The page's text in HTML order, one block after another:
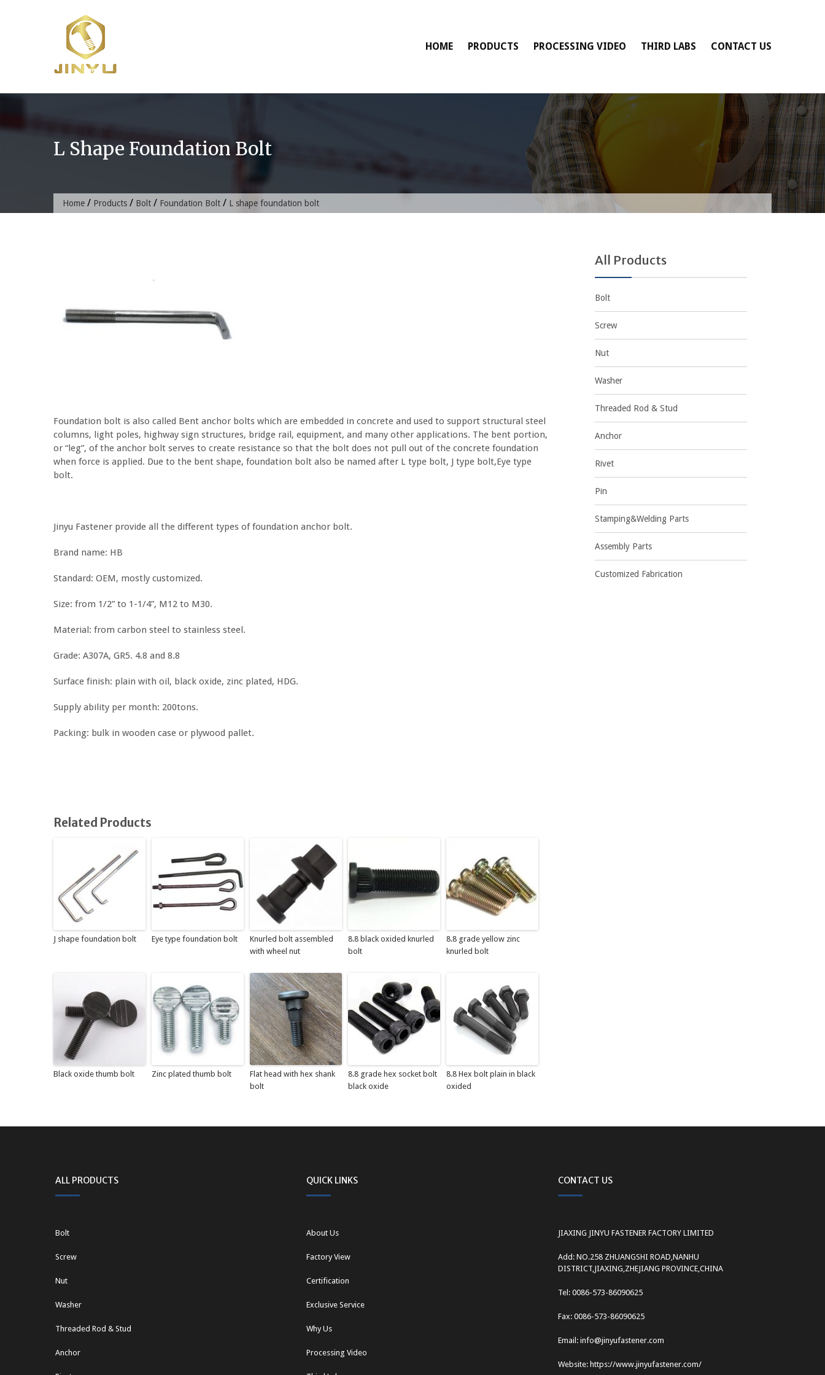
HOME
PRODUCTS PROCESSING VIDEO THIRD LABS CONTACT US
L Shape Foundation Bolt
Home / Products / Bolt / Foundation Bolt / L shape foundation bolt
Foundation bolt is also called Bent anchor bolts which are embedded in concrete and used to support structural steel
columns, light poles, highway sign structures, bridge rail, equipment, and many other applications. The bent portion,
or “leg”, of the anchor bolt serves to create resistance so that the bolt does not pull out of the concrete foundation
when force is applied. Due to the bent shape, foundation bolt also be named after L type bolt, J type bolt,Eye type
bolt.
Jinyu Fastener provide all the different types of foundation anchor bolt.
Brand name: HB
Standard: OEM, mostly customized.
Size: from 1/2” to 1-1/4”, M12 to M30.
Material: from carbon steel to stainless steel.
Grade: A307A, GR5. 4.8 and 8.8
Surface finish: plain with oil, black oxide, zinc plated, HDG.
Supply ability per month: 200tons.
Packing: bulk in wooden case or plywood pallet.
Related Products
J shape foundation bolt Eye type foundation bolt
Knurled bolt assembled
with wheel nut
8.8 black oxided knurled
bolt
8.8 grade yellow zinc
knurled bolt
Black oxide thumb bolt Zinc plated thumb bolt
Flat head with hex shank
bolt
8.8 grade hex socket bolt
black oxide
8.8 Hex bolt plain in black
oxided
All Products
Bolt
Screw
Nut
Washer
Threaded Rod & Stud
Anchor
Rivet
Pin
Stamping&Welding Parts
Assembly Parts
Customized Fabrication
ALL PRODUCTS
Bolt
Screw
Nut
Washer
Threaded Rod & Stud
Anchor
QUICK LINKS
About Us
Factory View
Certification
Exclusive Service
Why Us
Processing Video
CONTACT US
JIAXING JINYU FASTENER FACTORY LIMITED
Add: NO.258 ZHUANGSHI ROAD,NANHU
DISTRICT,JIAXING,ZHEJIANG PROVINCE,CHINA
Tel: 0086-573-86090625
Fax: 0086-573-86090625
Email: info@jinyufastener.com
Website: https://www.jinyufastener.com/